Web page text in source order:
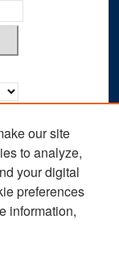
our site
to analyze,
your digital
preferences
information,